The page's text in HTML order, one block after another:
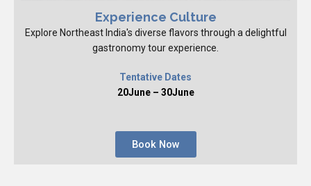
Experience Culture
Explore Northeast India's diverse flavors through a delightful
gastronomy tour experience.
Tentative Dates
20June – 30June
Book Now